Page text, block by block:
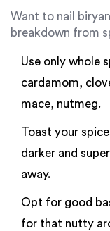
Want to nail
breakdown from
Use only whole
cardamom,
mace, nutmeg.
Toast your
darker and
away.
Opt for good
for that nutty